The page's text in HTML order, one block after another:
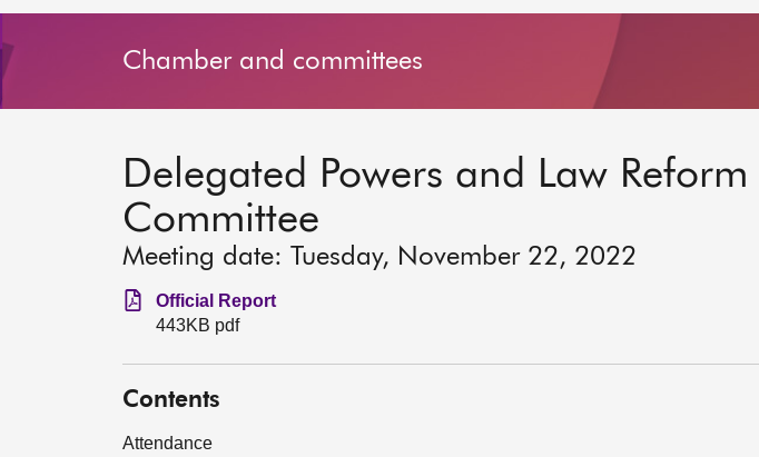
Chamber and committees
Delegated Powers and Law Reform
Committee
Meeting date: Tuesday, November 22, 2022
Official Report
443KB pdf
Contents
Attendance